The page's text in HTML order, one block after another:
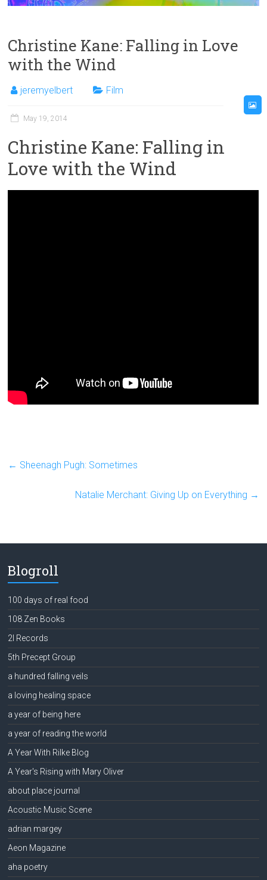
Christine Kane: Falling in Love
with the Wind
jeremyelbert Film
May 19, 2014
Christine Kane: Falling in
Love with the Wind
← Sheenagh Pugh: Sometimes
Natalie Merchant: Giving Up on Everything →
Blogroll
100 days of real food
108 Zen Books
2l Records
5th Precept Group
a hundred falling veils
a loving healing space
a year of being here
a year of reading the world
A Year With Rilke Blog
A Year's Rising with Mary Oliver
about place journal
Acoustic Music Scene
adrian margey
Aeon Magazine
aha poetry